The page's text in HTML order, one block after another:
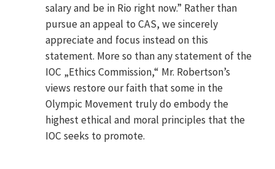
salary and be in Rio right now.” Rather than
pursue an appeal to CAS, we sincerely
appreciate and focus instead on this
statement. More so than any statement of the
IOC „Ethics Commission,“ Mr. Robertson’s
views restore our faith that some in the
Olympic Movement truly do embody the
highest ethical and moral principles that the
IOC seeks to promote.